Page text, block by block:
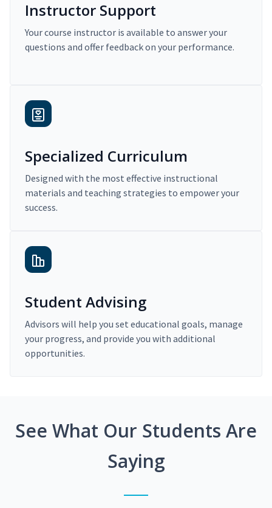
Instructor Support
Your course instructor is available to answer your
questions and offer feedback on your performance.
Specialized Curriculum
Designed with the most effective instructional
materials and teaching strategies to empower your
success.
Student Advising
Advisors will help you set educational goals, manage
your progress, and provide you with additional
opportunities.
See What Our Students Are
Saying